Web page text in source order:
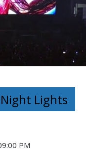
Lights
PM